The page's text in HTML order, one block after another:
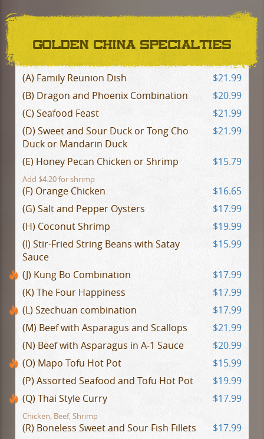
GOLDEN CHINA SPECIALTIES
(A) Family Reunion Dish
$21.99
(B) Dragon and Phoenix Combination
$20.99
(C) Seafood Feast
$21.99
(D) Sweet and Sour Duck or Tong Cho
Duck or Mandarin Duck
$21.99
(E) Honey Pecan Chicken or Shrimp $15.79
Add $4.20 for shrimp
(F) Orange Chicken
$16.65
(G) Salt and Pepper Oysters
$17.99
(H) Coconut Shrimp
$19.99
(I) Stir-Fried String Beans with Satay
Sauce
$15.99
(J) Kung Bo Combination
$17.99
(K) The Four Happiness
$17.99
(L) Szechuan combination
$17.99
(M) Beef with Asparagus and Scallops
$21.99
(N) Beef with Asparagus in A-1 Sauce
$20.99
(O) Mapo Tofu Hot Pot
$15.99
(P) Assorted Seafood and Tofu Hot Pot
$19.99
(Q) Thai Style Curry
$17.99
Chicken, Beef, Shrimp
(R) Boneless Sweet and Sour Fish Fillets
$17.99